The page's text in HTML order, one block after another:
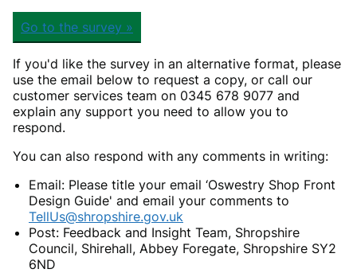
Go to the survey »
If you'd like the survey in an alternative format, please
use the email below to request a copy, or call our
customer services team on 0345 678 9077 and
explain any support you need to allow you to
respond.
You can also respond with any comments in writing:
Email: Please title your email ‘Oswestry Shop Front
Design Guide' and email your comments to
TellUs@shropshire.gov.uk
Post: Feedback and Insight Team, Shropshire
Council, Shirehall, Abbey Foregate, Shropshire SY2
6ND